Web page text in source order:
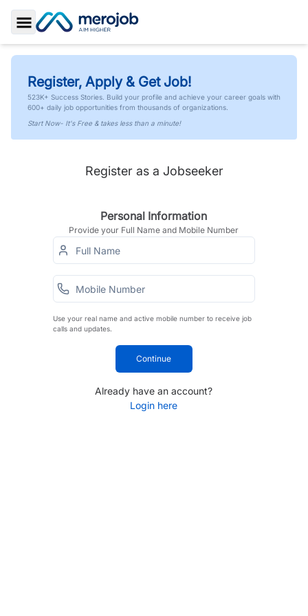
Toggle Sidebar
Register, Apply & Get Job!
523K+ Success Stories. Build your profile and achieve your career goals with
600+ daily job opportunities from thousands of organizations.
Start Now- It's Free & takes less than a minute!
Register as a Jobseeker
Personal Information
Provide your Full Name and Mobile Number
Use your real name and active mobile number to receive job
calls and updates.
Continue
Already have an account?
Login here